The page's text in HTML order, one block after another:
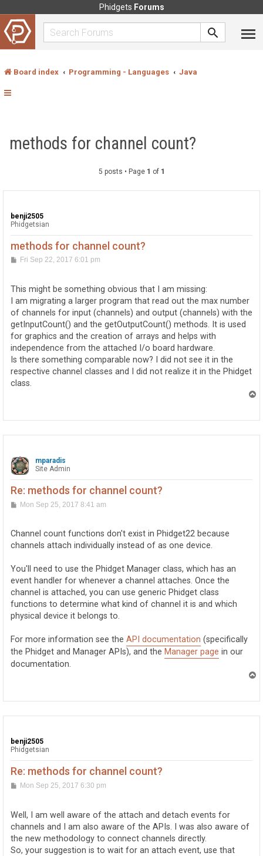
Phidgets Forums
Board index Programming - Languages Java
methods for channel count?
5 posts • Page 1 of 1
benji2505
Phidgetsian
methods for channel count?
PFri Sep 22, 2017 6:01 pm
This might be something obvious that I am missing:
I am migrating a larger program that read out the max number
of channels for input (channels) and output (channels) with the
getInputCount() and the getOutputCount() methods. It is used
for graphics and the creation of arrays and helps with
independence from the attached I/o board hardware.
Is there something comparable now? I did not see it in the
respective channel classes and I did not realize it in the Phidget
class.
mparadis
Site Admin
Re: methods for channel count?
PMon Sep 25, 2017 8:41 am
Channel count functions don't exist in Phidget22 because
channels attach individually instead of as one device.
You'll need to use the Phidget Manager class, which has an
event handler for whenever a channel attaches. Once the
channel is attached, you can use generic Phidget class
functions to determine what kind of channel it is and which
physical device it belongs to.
For more information see the API documentation (specifically
the Phidget and Manager APIs), and the Manager page in our
documentation.
benji2505
Phidgetsian
Re: methods for channel count?
P
t
Mon Sep 25, 2017 6:30 pm
Well, I am well aware of the attach and detach events for
channels and I am also aware of the APIs. I was also aware of
the new methodology to connect channels directly.
So, your suggestion is to wait for an attach event, use that